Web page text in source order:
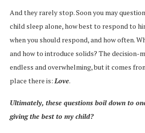
And they rarely stop. Soon you may
child sleep alone, how best to respond to
when you should respond, and how often.
and how to introduce solids? The decision-
endless and overwhelming, but it comes
place there is:Love.
Ultimately, these questions boil down to
giving the best to my child?